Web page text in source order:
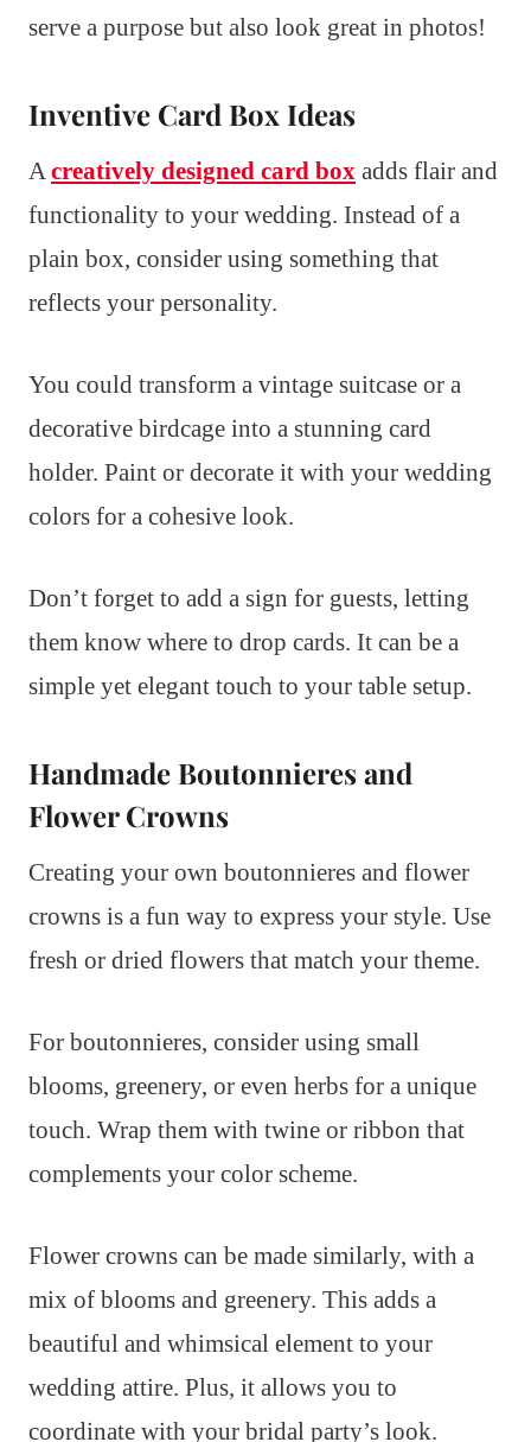
serve a purpose but also look great in photos!
Inventive Card Box Ideas
Acreatively designed card box adds flair and
functionality to your wedding. Instead of a
plain box, consider using something that
reflects your personality.
You could transform a vintage suitcase or a
decorative birdcage into a stunning card
holder. Paint or decorate it with your wedding
colors for a cohesive look.
Don’t forget to add a sign for guests, letting
them know where to drop cards. It can be a
simple yet elegant touch to your table setup.
Handmade Boutonnieres and
Flower Crowns
Creating your own boutonnieres and flower
crowns is a fun way to express your style. Use
fresh or dried flowers that match your theme.
For boutonnieres, consider using small
blooms, greenery, or even herbs for a unique
touch. Wrap them with twine or ribbon that
complements your color scheme.
Flower crowns can be made similarly, with a
mix of blooms and greenery. This adds a
beautiful and whimsical element to your
wedding attire. Plus, it allows you to
coordinate with your bridal party’s look.